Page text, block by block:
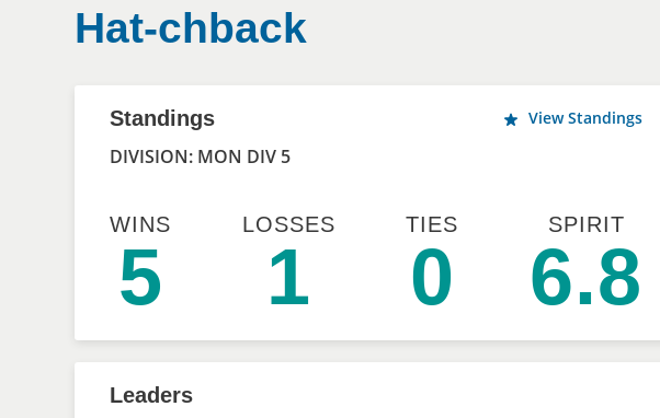
Hat-chback
Standings View Standings
DIVISION: MON DIV 5
WINS
5
LOSSES
1
TIES
0
SPIRIT
6.8
Leaders